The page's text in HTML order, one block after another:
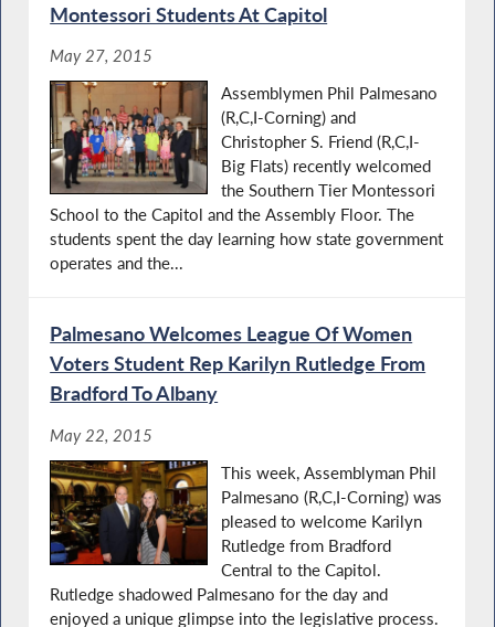
Montessori Students At Capitol
May 27, 2015
Assemblymen Phil Palmesano
(R,C,I-Corning) and
Christopher S. Friend (R,C,I-
Big Flats) recently welcomed
the Southern Tier Montessori
School to the Capitol and the Assembly Floor. The
students spent the day learning how state government
operates and the...
Palmesano Welcomes League Of Women
Voters Student Rep Karilyn Rutledge From
Bradford To Albany
May 22, 2015
This week, Assemblyman Phil
Palmesano (R,C,I-Corning) was
pleased to welcome Karilyn
Rutledge from Bradford
Central to the Capitol.
Rutledge shadowed Palmesano for the day and
enjoyed a unique glimpse into the legislative process.